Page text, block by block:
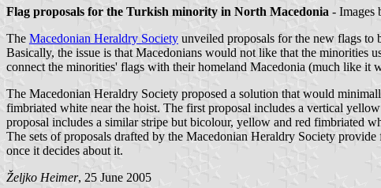
Flag proposals for the Turkish minority in North Macedonia - Images
The Macedonian Heraldry Society unveiled proposals for the new flags to
Basically, the issue is that Macedonians would not like that the
connect the minorities' flags with their homeland Macedonia (much like it
The Macedonian Heraldry Society proposed a solution that would
fimbriated white near the hoist. The first proposal includes a vertical
proposal includes a similar stripe but bicolour, yellow and red fimbriated
The sets of proposals drafted by the Macedonian Heraldry Society
once it decides about it.
Željko Heimer, 25 June 2005